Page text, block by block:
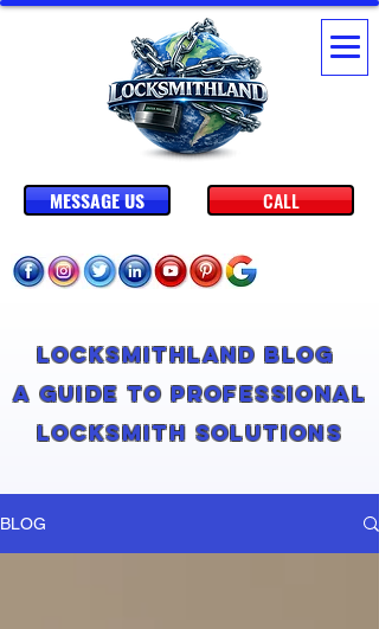
CALL
MESSAGE US
Locksmithland Blog
A Guide to Professional
Locksmith Solutions
BLOG